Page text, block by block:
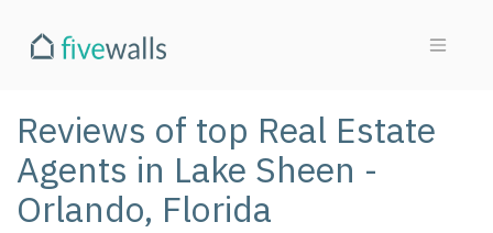
Reviews of top Real Estate
Agents in Lake Sheen -
Orlando, Florida